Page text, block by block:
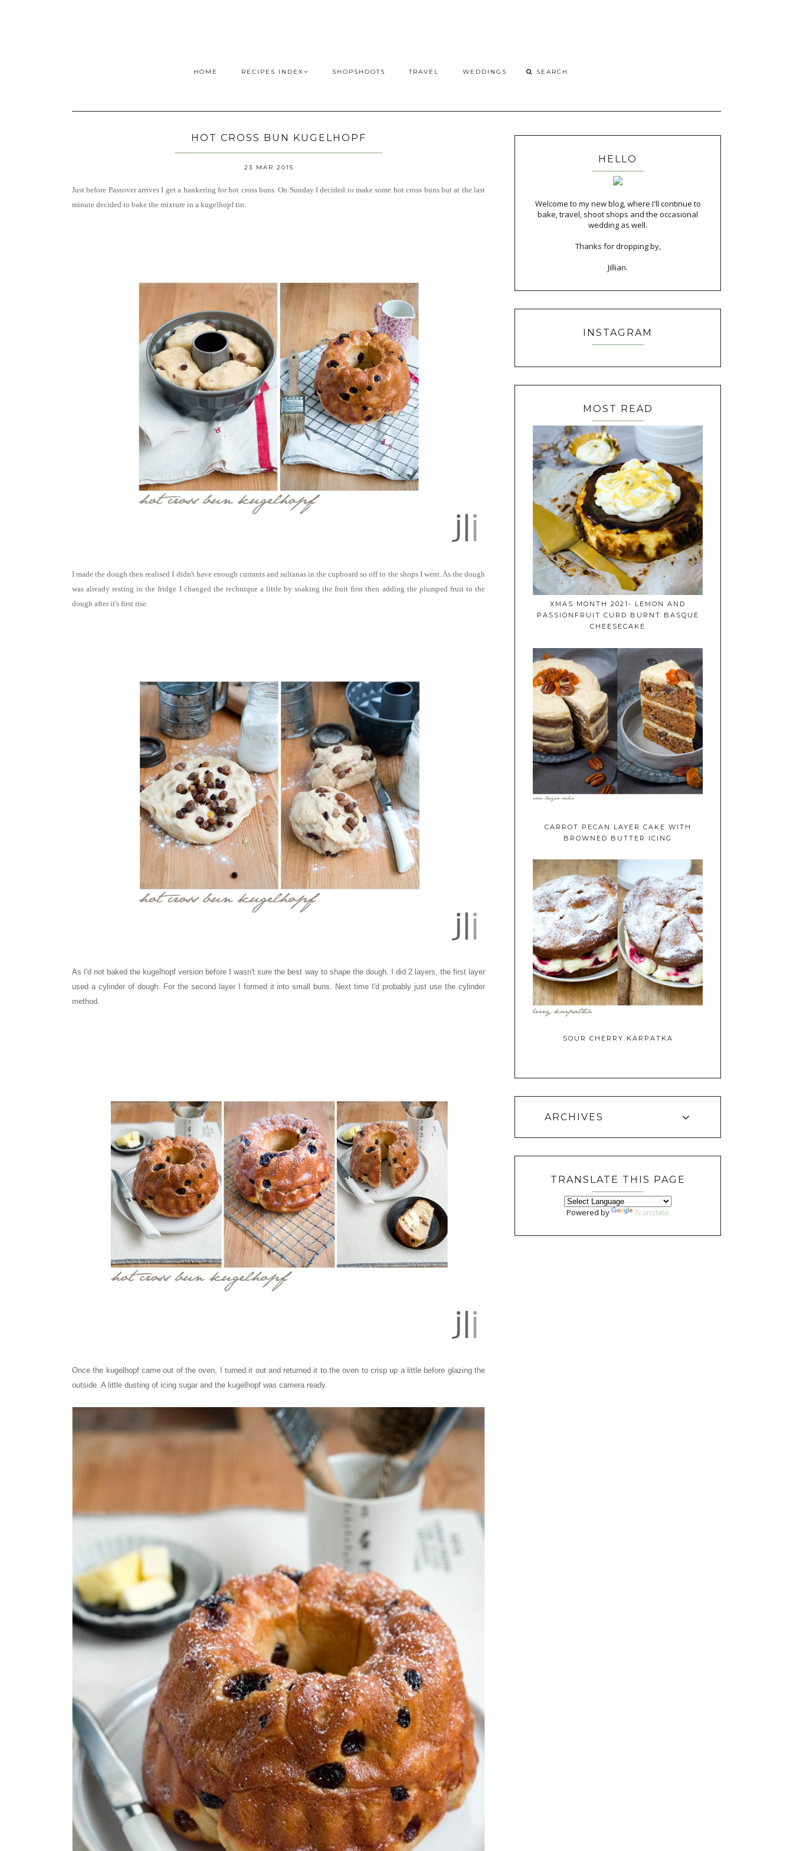
HOME RECIPES INDEX SHOPSHOOTS TRAVEL WEDDINGS
HOT CROSS BUN KUGELHOPF
23 MAR 2015
Just before Passover arrives I get a hankering for hot cross buns. On Sunday I decided to make some hot cross buns but at the last
minute decided to bake the mixture in a kugelhopf tin.
I made the dough then realised I didn't have enough currants and sultanas in the cupboard so off to the shops I went. As the dough
was already resting in the fridge I changed the technique a little by soaking the fruit first then adding the plumped fruit to the
dough after it's first rise.
As I'd not baked the kugelhopf version before I wasn't sure the best way to shape the dough. I did 2 layers, the first layer
used a cylinder of dough. For the second layer I formed it into small buns. Next time I'd probably just use the cylinder
method.
Once the kugelhopf came out of the oven, I turned it out and returned it to the oven to crisp up a little before glazing the
outside. A little dusting of icing sugar and the kugelhopf was camera ready.
HELLO
Welcome to my new blog, where I'll continue to
bake, travel, shoot shops and the occasional
wedding as well.
Thanks for dropping by,
Jillian.
INSTAGRAM
MOST READ
XMAS MONTH 2021- LEMON AND
PASSIONFRUIT CURD BURNT BASQUE
CHEESECAKE
CARROT PECAN LAYER CAKE WITH
BROWNED BUTTER ICING
SOUR CHERRY KARPATKA
ARCHIVES
TRANSLATE THIS PAGE
Powered by Translate